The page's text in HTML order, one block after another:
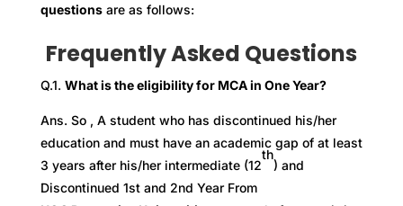
questionsare as follows:
Frequently Asked Questions
Q.1. What is the eligibility for MCA in One Year?
Ans. So , A student who has discontinued his/her
education and must have an academic gap of at least
3 years after his/her intermediate (12
th
) and
Discontinued 1st and 2nd Year From